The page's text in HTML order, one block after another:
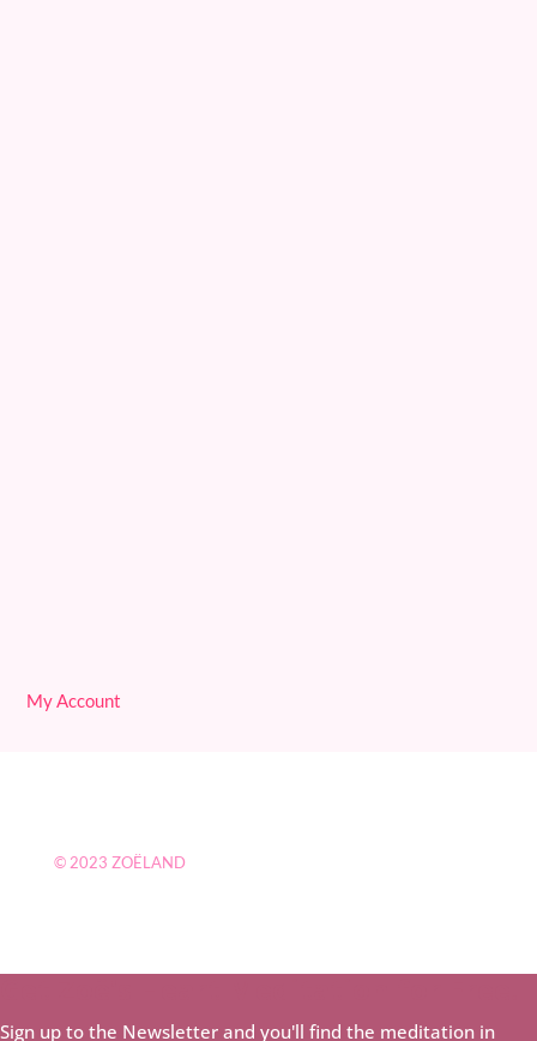
My Account
© 2023 ZOËLAND
Sign up to the Newsletter and you'll find the meditation in